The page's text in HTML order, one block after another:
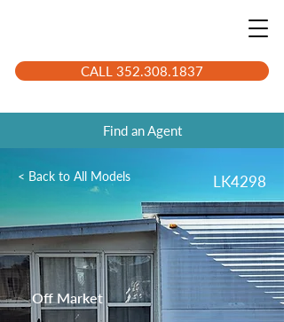
CALL 352.308.1837
Find an Agent
< Back to All Models LK4298
Off Market